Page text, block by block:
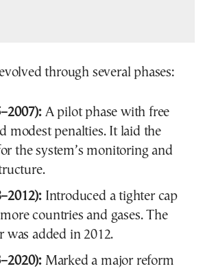
through several phases:
A pilot phase with free
modest penalties. It laid the
the system’s monitoring and
Introduced a tighter cap
countries and gases. The
was added in 2012.
Marked a major reform